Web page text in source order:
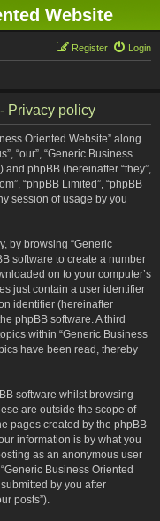
Website
Login
Register
Privacy policy
Oriented Website” along
“our”, “Generic Business
and phpBB (hereinafter “they”,
“phpBB Limited”, “phpBB
session of usage by you
by browsing “Generic
software to create a number
on to your computer’s
just contain a user identifier
identifier (hereinafter
phpBB software. A third
within “Generic Business
have been read, thereby
software whilst browsing
are outside the scope of
pages created by the phpBB
information is by what you
as an anonymous user
Business Oriented
by you after
posts”).